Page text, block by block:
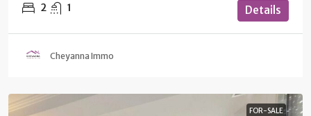
2 1 Details
Cheyanna Immo
FOR-SALE